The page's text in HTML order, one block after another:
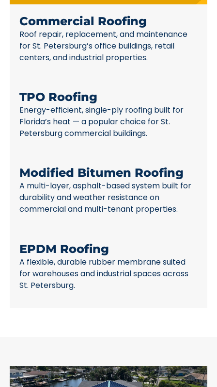
Commercial Roofing
Roof repair, replacement, and maintenance
for St. Petersburg’s office buildings, retail
centers, and industrial properties.
TPO Roofing
Energy-efficient, single-ply roofing built for
Florida’s heat — a popular choice for St.
Petersburg commercial buildings.
Modified Bitumen Roofing
A multi-layer, asphalt-based system built for
durability and weather resistance on
commercial and multi-tenant properties.
EPDM Roofing
A flexible, durable rubber membrane suited
for warehouses and industrial spaces across
St. Petersburg.